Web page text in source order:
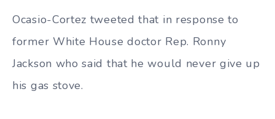
Ocasio-Cortez tweeted that in response to
former White House doctor Rep. Ronny
Jackson who said that he would never give up
his gas stove.